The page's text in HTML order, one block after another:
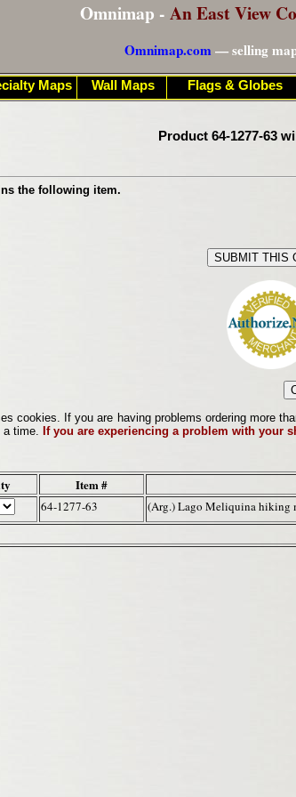
Omnimap - An East View
Omnimap.com— selling
Product 64-1277-63
the following item.
cookies. If you are having problems ordering more
a time. If you are experiencing a problem with your
Item #
64-1277-63 (Arg.) Lago Meliquina hiking
Maps Wall Maps Flags & Globes